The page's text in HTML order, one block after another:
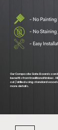
Our Composite Gate Boards can
benefits from traditional timber.
cut / drilled using standard wood
more details.